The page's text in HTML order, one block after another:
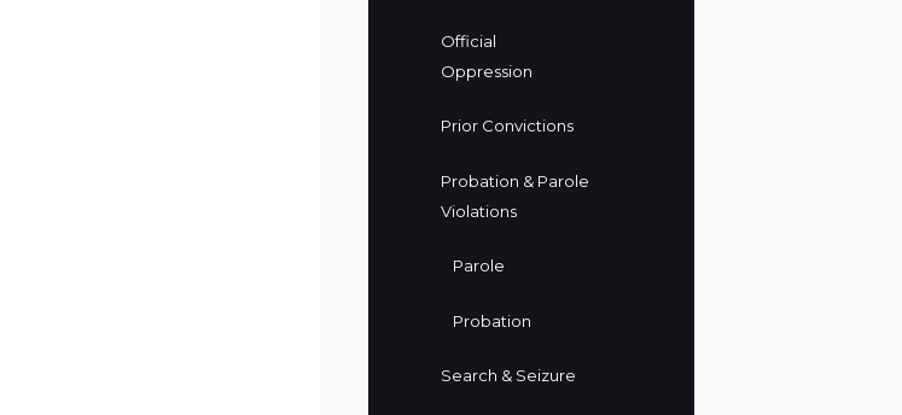
Official
Oppression
Prior Convictions
Probation & Parole
Violations
Parole
Probation
Search & Seizure